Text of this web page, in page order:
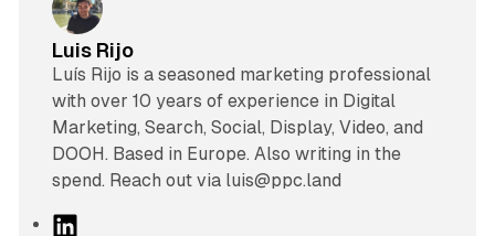
Luis Rijo
Luís Rijo is a seasoned marketing professional
with over 10 years of experience in Digital
Marketing, Search, Social, Display, Video, and
DOOH. Based in Europe. Also writing in the
spend. Reach out via luis@ppc.land
L